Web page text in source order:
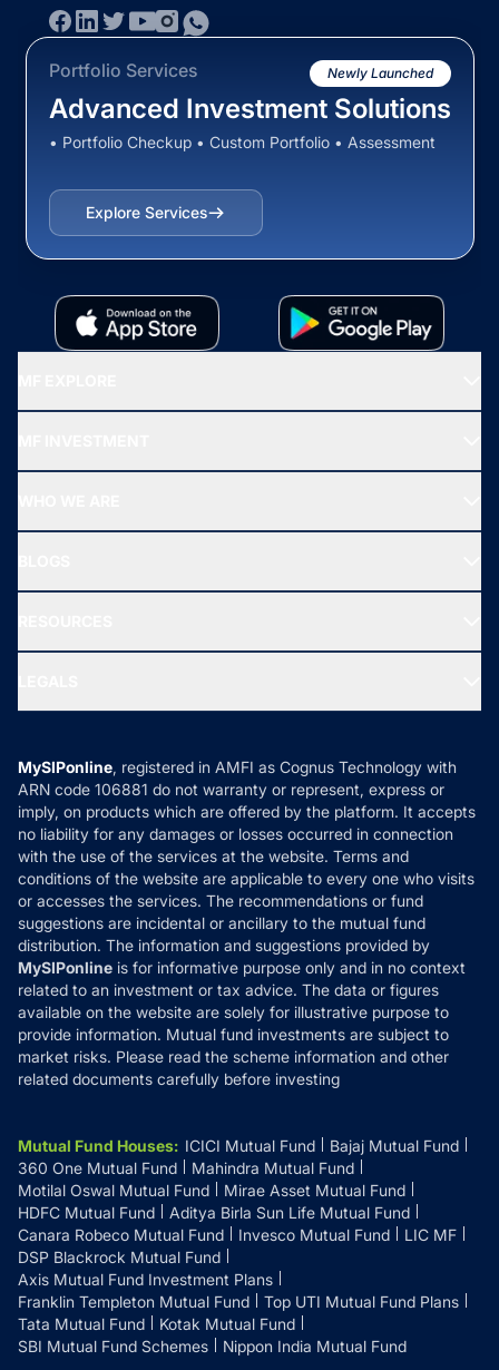
Portfolio Services Newly Launched
Advanced Investment Solutions
• Portfolio Checkup • Custom Portfolio • Assessment
Explore Services
All Mutual Funds
New Fund Offers (NFO)
Ask MF Query
MF News
How it Works
Reviews
Privacy Policy
Refund & Cancellation
Disclaimer
Disclosures
MySIPonline, registered in AMFI as Cognus Technology with
ARN code 106881 do not warranty or represent, express or
imply, on products which are offered by the platform. It accepts
no liability for any damages or losses occurred in connection
with the use of the services at the website. Terms and
conditions of the website are applicable to every one who visits
or accesses the services. The recommendations or fund
suggestions are incidental or ancillary to the mutual fund
distribution. The information and suggestions provided by
MySIPonline is for informative purpose only and in no context
related to an investment or tax advice. The data or figures
available on the website are solely for illustrative purpose to
provide information. Mutual fund investments are subject to
market risks. Please read the scheme information and other
related documents carefully before investing
Mutual Fund Houses: ICICI Mutual Fund
Bajaj Mutual Fund
360 One Mutual Fund
Mahindra Mutual Fund
Motilal Oswal Mutual Fund
Mirae Asset Mutual Fund
HDFC Mutual Fund
Aditya Birla Sun Life Mutual Fund
Canara Robeco Mutual Fund
Invesco Mutual Fund
LIC MF
DSP Blackrock Mutual Fund
Axis Mutual Fund Investment Plans
Franklin Templeton Mutual Fund
Top UTI Mutual Fund Plans
Tata Mutual Fund
Kotak Mutual Fund
SBI Mutual Fund Schemes
Nippon India Mutual Fund